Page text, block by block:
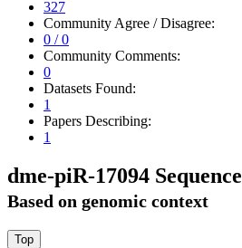
327
Community Agree / Disagree:
0 / 0
Community Comments:
0
Datasets Found:
1
Papers Describing:
1
dme-piR-17094 Sequence
Based on genomic context